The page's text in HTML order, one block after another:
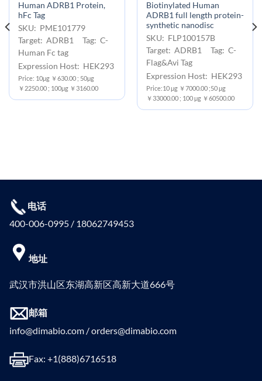
Human ADRB1 Protein,
hFc Tag
SKU: PME101779
Target: ADRB1 Tag: C-
Human Fc tag
Expression Host: HEK293
Price: 10μg ￥630.00 ; 50μg
￥2250.00 ; 100μg ￥3160.00
Biotinylated Human
ADRB1 full length protein-
synthetic nanodisc
SKU: FLP100157B
Target: ADRB1 Tag: C-
Flag&Avi Tag
Expression Host: HEK293
Price:10 μg ￥7000.00 ;50 μg
￥33000.00 ; 100 μg ￥60500.00
电话
400-006-0995 / 18062749453
地址
武汉市洪山区东湖高新区高新大道666号
邮箱
info@dimabio.com / orders@dimabio.com
Fax: +1(888)6716518